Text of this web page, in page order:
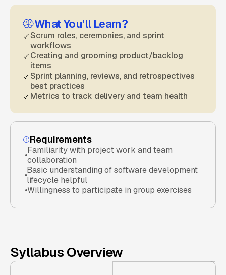
What You’ll Learn?
Scrum roles, ceremonies, and sprint
workflows
Creating and grooming product/backlog
items
Sprint planning, reviews, and retrospectives
best practices
Metrics to track delivery and team health
Requirements
Familiarity with project work and team
collaboration
Basic understanding of software development
lifecycle helpful
Willingness to participate in group exercises
Syllabus Overview